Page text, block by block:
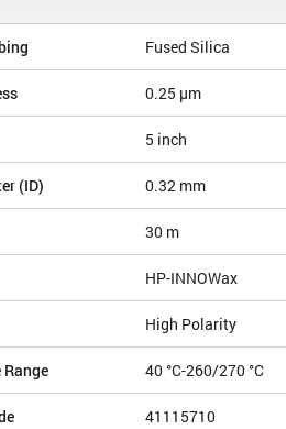
Fused Silica
0.25 µm
5 inch
(ID) 0.32 mm
30 m
HP-INNOWax
High Polarity
Range 40 °C-260/270 °C
41115710